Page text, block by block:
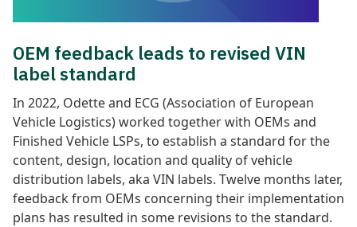
OEM feedback leads to revised VIN
label standard
In 2022, Odette and ECG (Association of European
Vehicle Logistics) worked together with OEMs and
Finished Vehicle LSPs, to establish a standard for the
content, design, location and quality of vehicle
distribution labels, aka VIN labels. Twelve months later,
feedback from OEMs concerning their implementation
plans has resulted in some revisions to the standard.